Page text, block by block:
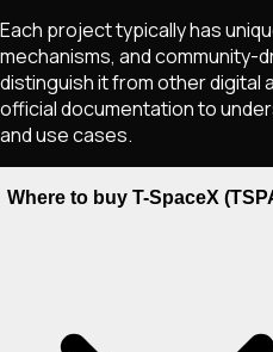
Each project typically has
mechanisms, and community-
distinguish it from other digital
official documentation to
and use cases.
Where to buy T-SpaceX